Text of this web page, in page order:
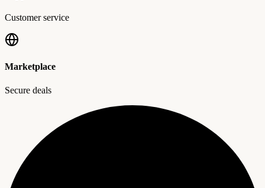
Customer service
Marketplace
Secure deals